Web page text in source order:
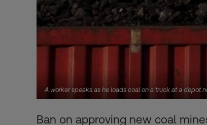
A worker speaks as he loads coal on a truck at a depot
Ban on approving new coal